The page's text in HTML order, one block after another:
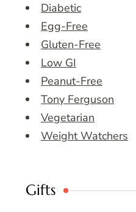
Diabetic
Egg-Free
Gluten-Free
Low GI
Peanut-Free
Tony Ferguson
Vegetarian
Weight Watchers
Gifts